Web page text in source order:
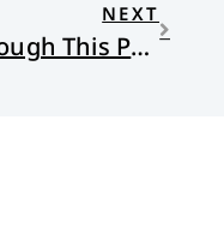
NEXT
Through This Present Darkness